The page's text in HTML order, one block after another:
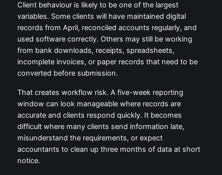
Client behaviour is likely to be one of the largest
variables. Some clients will have maintained digital
records from April, reconciled accounts regularly, and
used software correctly. Others may still be working
from bank downloads, receipts, spreadsheets,
incomplete invoices, or paper records that need to be
converted before submission.
That creates workflow risk. A five-week reporting
window can look manageable where records are
accurate and clients respond quickly. It becomes
difficult where many clients send information late,
misunderstand the requirements, or expect
accountants to clean up three months of data at short
notice.